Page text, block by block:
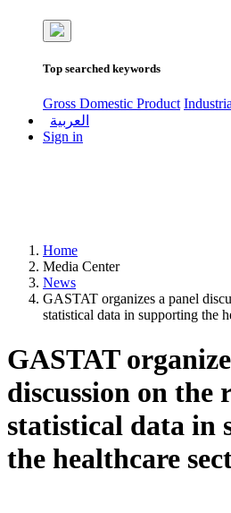
Top searched keywords
Gross Domestic Product
العربية
Sign in
Home
Media Center
News
GASTAT organizes a panel
statistical data in supporting the
GASTAT
discussion on the
statistical data in
the healthcare